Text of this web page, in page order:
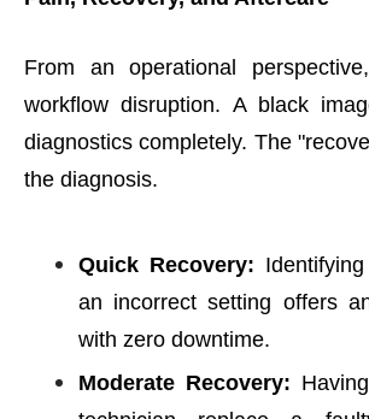
From an operational
workflow disruption. A black
diagnostics completely. The
the diagnosis.
Quick Recovery:
an incorrect setting offers
with zero downtime.
Moderate Recovery: